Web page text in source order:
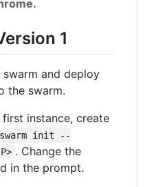
1
and deploy
the swarm.
instance, create
init --
. Change the
in the prompt.